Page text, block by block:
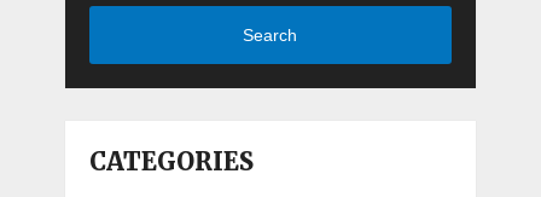
Search
CATEGORIES